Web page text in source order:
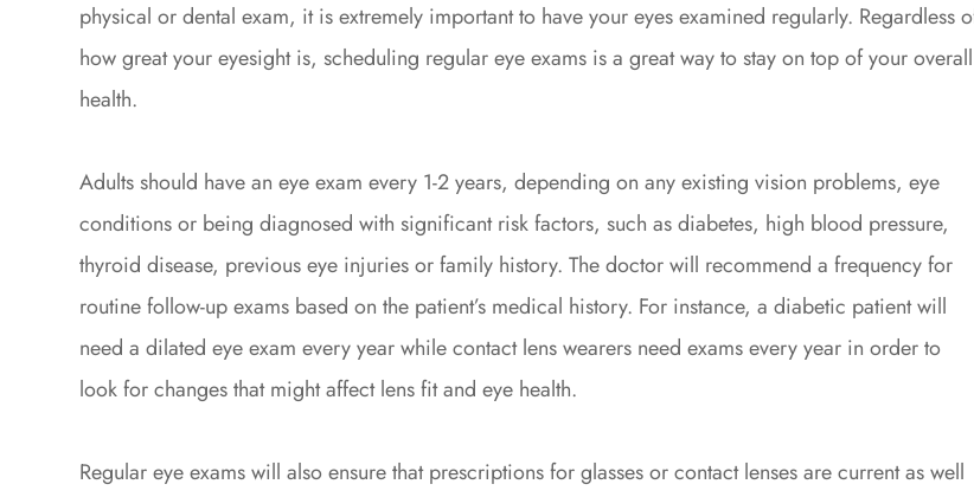
physical or dental exam, it is extremely important to have your eyes examined regularly. Regardless
how great your eyesight is, scheduling regular eye exams is a great way to stay on top of your overall
health.
Adults should have an eye exam every 1-2 years, depending on any existing vision problems, eye
conditions or being diagnosed with significant risk factors, such as diabetes, high blood pressure,
thyroid disease, previous eye injuries or family history. The doctor will recommend a frequency for
routine follow-up exams based on the patient’s medical history. For instance, a diabetic patient will
need a dilated eye exam every year while contact lens wearers need exams every year in order to
look for changes that might affect lens fit and eye health.
Regular eye exams will also ensure that prescriptions for glasses or contact lenses are current as well